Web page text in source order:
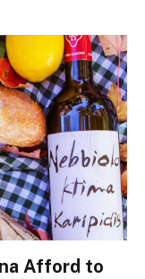
Afford to